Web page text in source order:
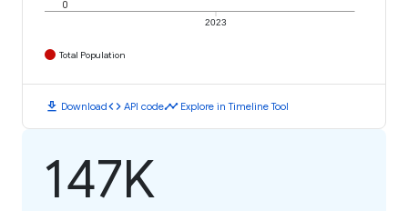
2023
0
Total Population
download Downloadcode API codetimeline Explore in Timeline Tool
147K